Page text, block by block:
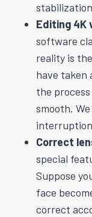
Editing 4K
software
reality is
have taken
the
smooth.
Correct
special
Suppose
face
correct